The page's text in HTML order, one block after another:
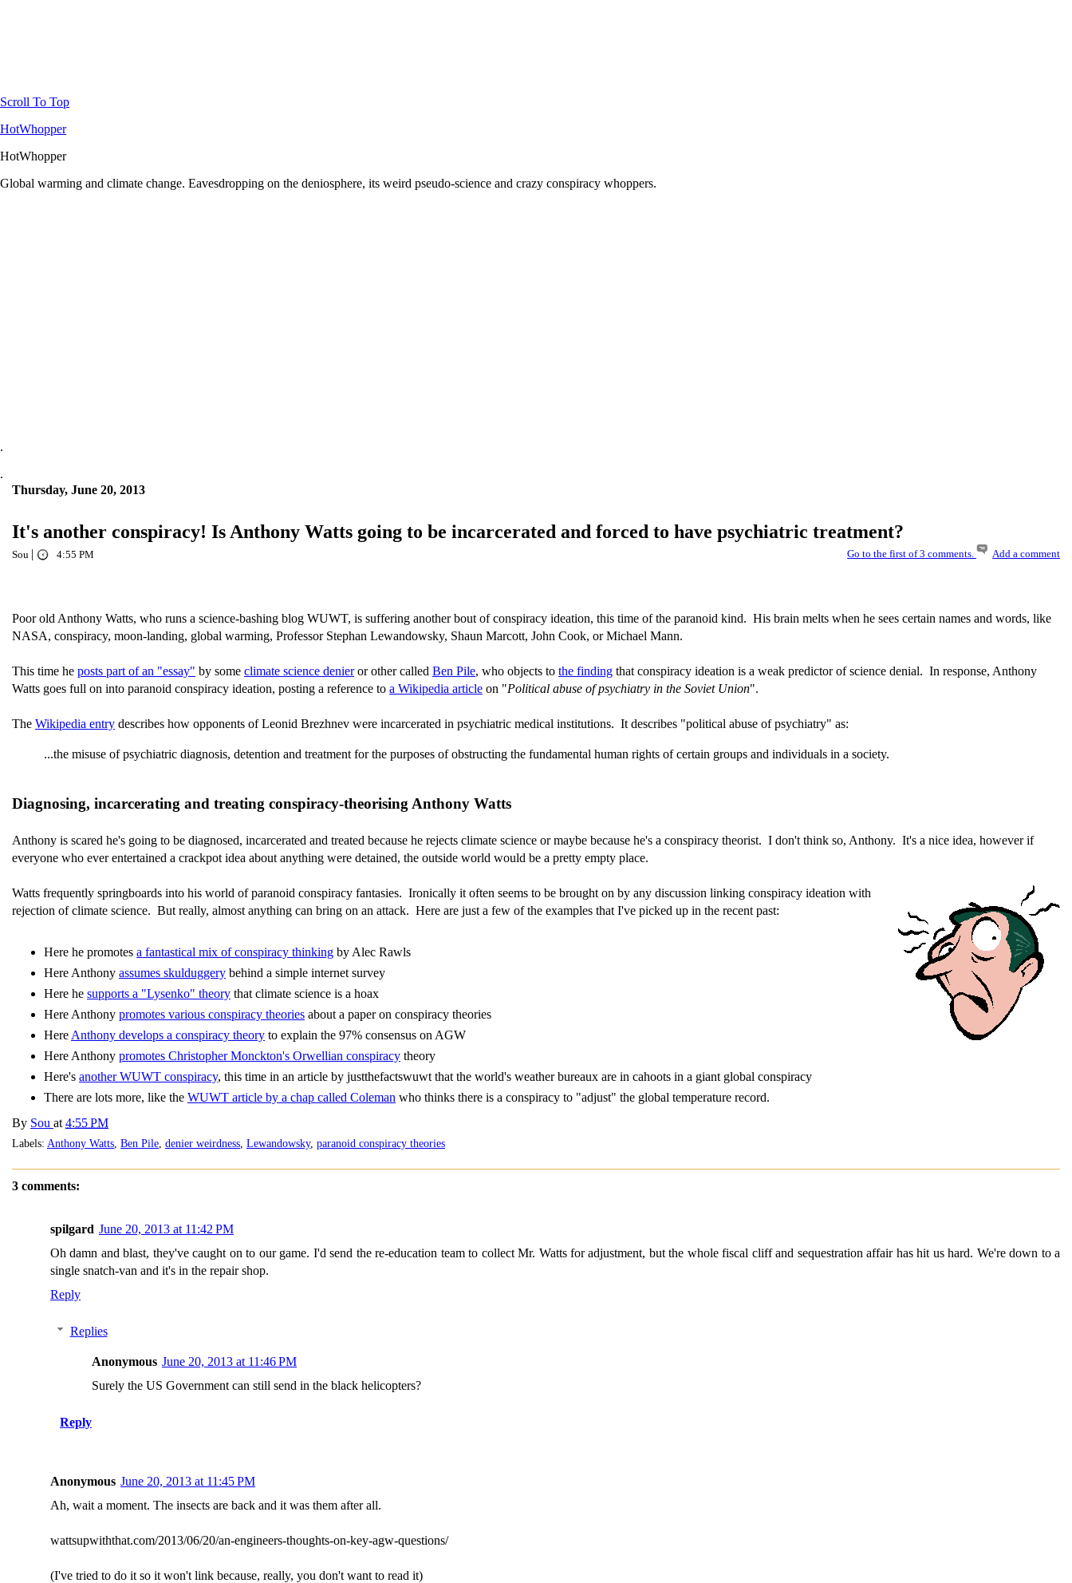
Scroll To Top
HotWhopper
HotWhopper
Global warming and climate change. Eavesdropping on the deniosphere, its weird pseudo-science and crazy conspiracy whoppers.
.
.
Thursday, June 20, 2013
It's another conspiracy! Is Anthony Watts going to be incarcerated and forced to have psychiatric treatment?
Sou | 4:55 PM Go to the first of 3 comments. Add a comment
Poor old Anthony Watts, who runs a science-bashing blog WUWT, is suffering another bout of conspiracy ideation, this time of the paranoid kind. His brain melts when he sees certain names and words, like
NASA, conspiracy, moon-landing, global warming, Professor Stephan Lewandowsky, Shaun Marcott, John Cook, or Michael Mann.
This time he posts part of an "essay" by some climate science denieror other called Ben Pile, who objects to the finding that conspiracy ideation is a weak predictor of science denial. In response, Anthony
Watts goes full on into paranoid conspiracy ideation, posting a reference to a Wikipedia article on "Political abuse of psychiatry in the Soviet Union".
The Wikipedia entry describes how opponents of Leonid Brezhnev were incarcerated in psychiatric medical institutions. It describes "political abuse of psychiatry" as:
...the misuse of psychiatric diagnosis, detention and treatment for the purposes of obstructing the fundamental human rights of certain groups and individuals in a society.
Diagnosing, incarcerating and treating conspiracy-theorising Anthony Watts
Anthony is scared he's going to be diagnosed, incarcerated and treated because he rejects climate science or maybe because he's a conspiracy theorist. I don't think so, Anthony. It's a nice idea, however if
everyone who ever entertained a crackpot idea about anything were detained, the outside world would be a pretty empty place.
Watts frequently springboards into his world of paranoid conspiracy fantasies. Ironically it often seems to be brought on by any discussion linking conspiracy ideation with
rejection of climate science. But really, almost anything can bring on an attack. Here are just a few of the examples that I've picked up in the recent past:
Here he promotes a fantastical mix of conspiracy thinking by Alec Rawls
Here Anthony assumes skulduggery behind a simple internet survey
Here he supports a "Lysenko" theory that climate science is a hoax
Here Anthony promotes various conspiracy theories about a paper on conspiracy theories
Here Anthony develops a conspiracy theory to explain the 97% consensus on AGW
Here Anthony promotes Christopher Monckton's Orwellian conspiracy theory
Here's another WUWT conspiracy, this time in an article by justthefactswuwt that the world's weather bureaux are in cahoots in a giant global conspiracy
There are lots more, like the WUWT article by a chap called Coleman who thinks there is a conspiracy to "adjust" the global temperature record.
By Sou at 4:55 PM
Labels: Anthony Watts Ben Pile denier weirdness Lewandowsky, paranoid conspiracy theories
3 comments:
spilgard June 20, 2013 at 11:42 PM
Oh damn and blast, they've caught on to our game. I'd send the re-education team to collect Mr. Watts for adjustment, but the whole fiscal cliff and sequestration affair has hit us hard. We're down to a
single snatch-van and it's in the repair shop.
Reply
Replies
Anonymous June 20, 2013 at 11:46 PM
Surely the US Government can still send in the black helicopters?
Reply
Anonymous June 20, 2013 at 11:45 PM
Ah, wait a moment. The insects are back and it was them after all.
wattsupwiththat.com/2013/06/20/an-engineers-thoughts-on-key-agw-questions/
(I've tried to do it so it won't link because, really, you don't want to read it)